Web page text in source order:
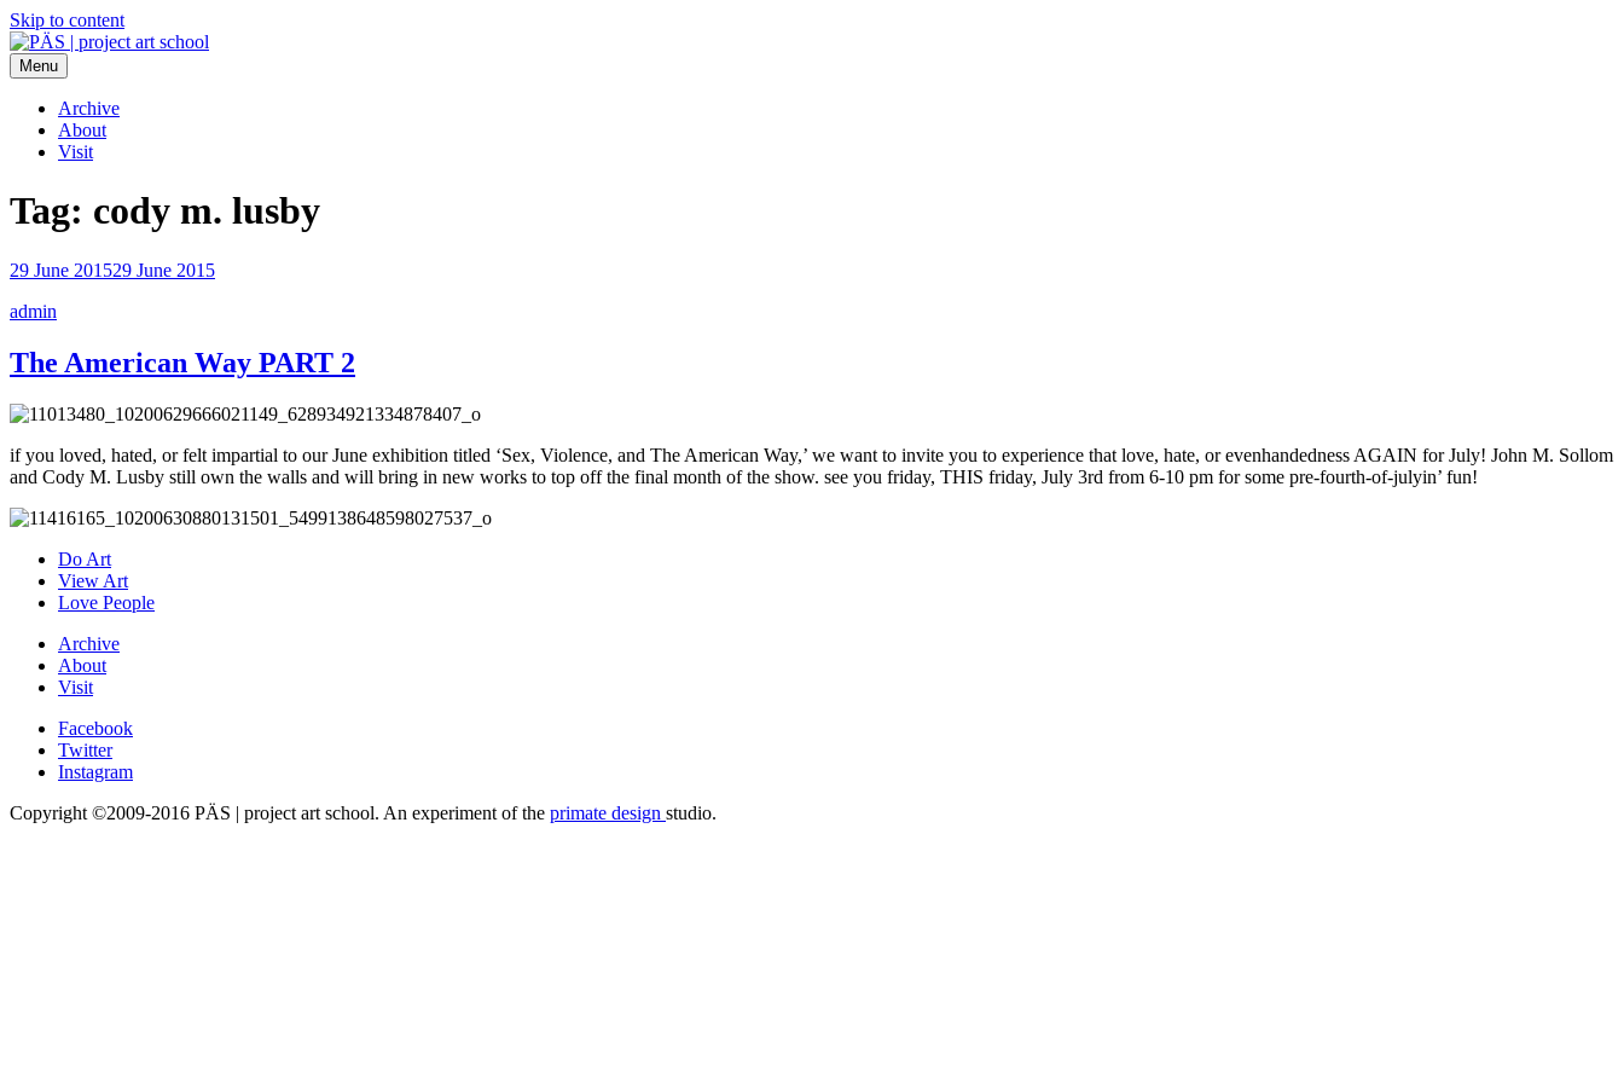
Skip to content
PÄS | project art school
Think Neighborhood.
Menu
Archive
About
Visit
Tag: cody m. lusby
29 June 201529 June 2015
admin
The American Way PART 2
if you loved, hated, or felt impartial to our June exhibition titled ‘Sex, Violence, and The American Way,’ we want to invite you to experience that love, hate, or evenhandedness AGAIN for July! John M. Sollom
and Cody M. Lusby still own the walls and will bring in new works to top off the final month of the show. see you friday, THIS friday, July 3rd from 6-10 pm for some pre-fourth-of-julyin’ fun!
Do Art
View Art
Love People
Archive
About
Visit
Facebook
Twitter
Instagram
Copyright ©2009-2016 PÄS | project art school. An experiment of the primate design studio.